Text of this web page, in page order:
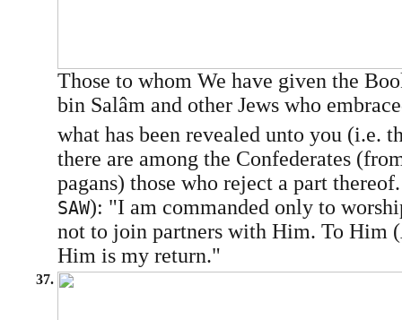
Those to whom We have given the
bin Salâm and other Jews who
what has been revealed unto you (i.e.
there are among the Confederates
pagans) those who reject a part
SAW): "I am commanded only to
not to join partners with Him. To Him
Him is my return."
37.